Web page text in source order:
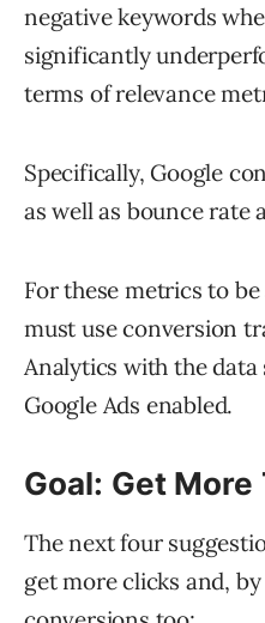
negative keywords
significantly
terms of relevance
Specifically, Google
as well as bounce rate
For these metrics to
must use conversion
Analytics with the
Google Ads enabled.
Goal: Get
The next four
get more clicks and,